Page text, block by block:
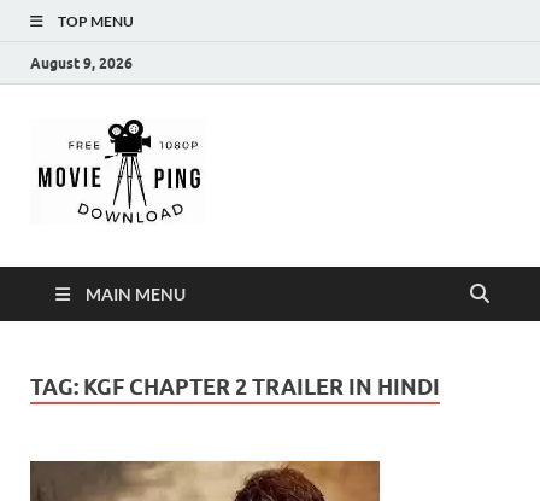
TOP MENU
August 9, 2026
MAIN MENU
TAG: KGF CHAPTER 2 TRAILER IN HINDI